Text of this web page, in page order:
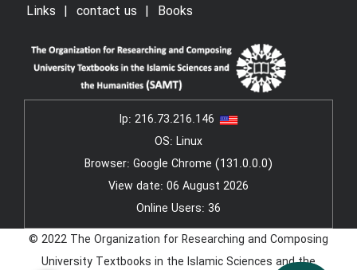
Links contact us Books
Ip: 216.73.216.146
OS: Linux
Browser: Google Chrome (131.0.0.0)
View date: 06 August 2026
Online Users: 36
© 2022 The Organization for Researching and Composing
University Textbooks in the Islamic Sciences and the